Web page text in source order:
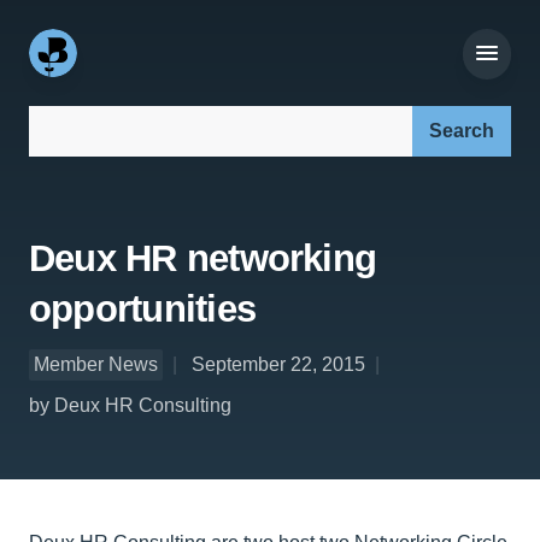
Deux HR networking
opportunities
Member News
September 22, 2015
by Deux HR Consulting